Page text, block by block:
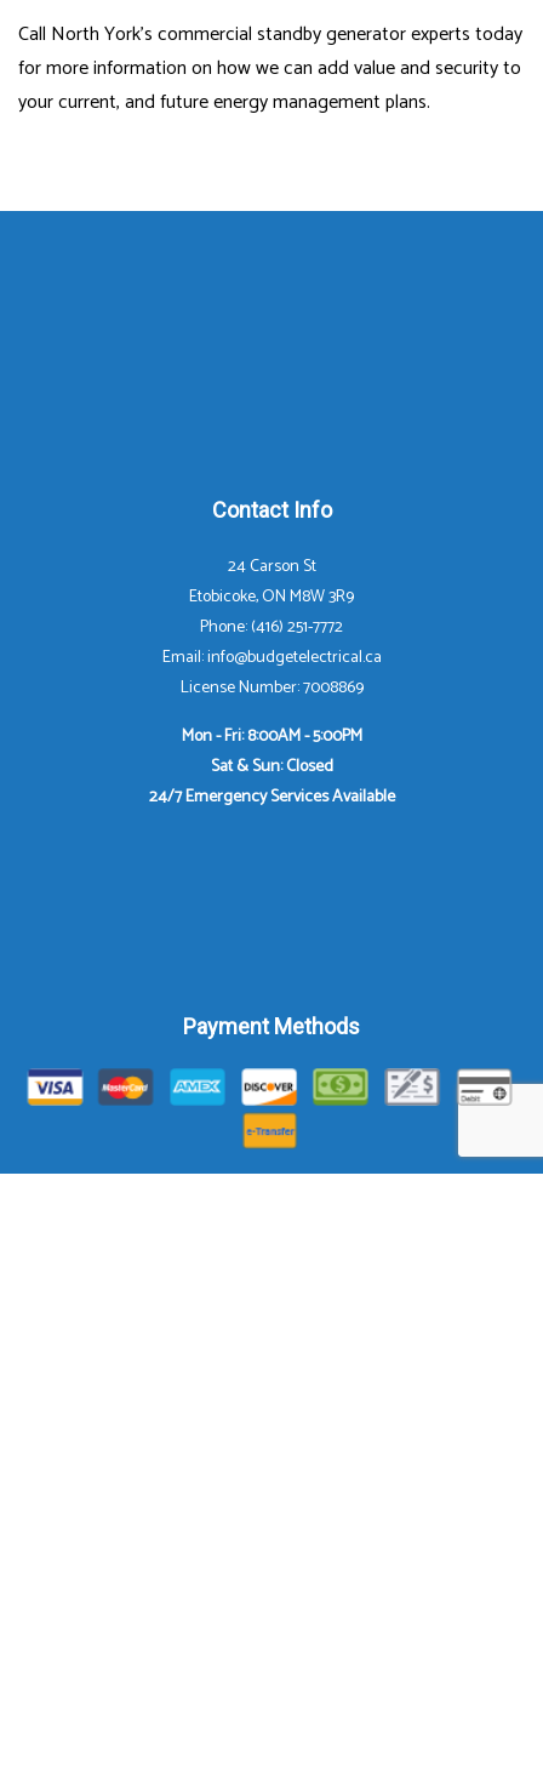
Call North York’s commercial standby generator experts today
for more information on how we can add value and security to
your current, and future energy management plans.
Contact Info
24 Carson St
Etobicoke, ON M8W 3R9
Phone: (416) 251-7772
Email: info@budgetelectrical.ca
License Number: 7008869
Mon - Fri: 8:00AM - 5:00PM
Sat & Sun: Closed
24/7 Emergency Services Available
Payment Methods